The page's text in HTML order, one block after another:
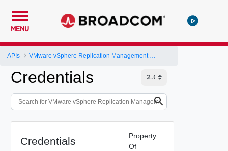
MENU
APIs
Credentials
Credentials
Property
Of